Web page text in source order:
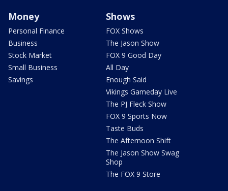
Money
Personal Finance
Business
Stock Market
Small Business
Savings
Shows
FOX Shows
The Jason Show
FOX 9 Good Day
All Day
Enough Said
Vikings Gameday Live
The PJ Fleck Show
FOX 9 Sports Now
Taste Buds
The Afternoon Shift
The Jason Show Swag
Shop
The FOX 9 Store